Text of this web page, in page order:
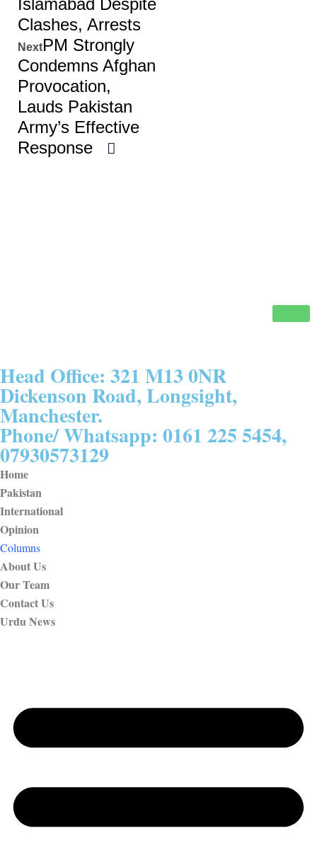
Islamabad Despite
Clashes, Arrests
NextPM Strongly
Condemns Afghan
Provocation,
Lauds Pakistan
Army’s Effective
Response
Head Office: 321 M13 0NR
Dickenson Road, Longsight,
Manchester.
Phone/ Whatsapp: 0161 225 5454,
07930573129
Home
Pakistan
International
Opinion
Columns
About Us
Our Team
Contact Us
Urdu News